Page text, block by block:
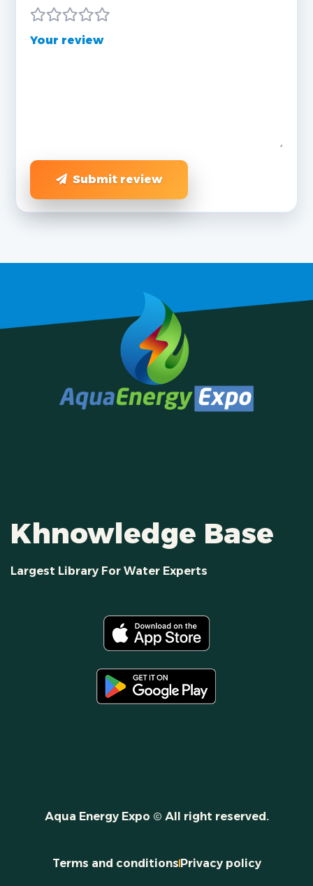
Your review
Submit review
Khnowledge Base
Largest Library For Water Experts
Aqua Energy Expo © All right reserved.
Terms and conditionsPrivacy policy